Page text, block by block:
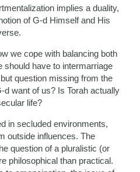
implies a duality,
of G-d Himself and His
we cope with balancing both
should have to intermarriage
question missing from the
want of us? Is Torah actually
life?
in secluded environments,
outside influences. The
question of a pluralistic (or
philosophical than practical.